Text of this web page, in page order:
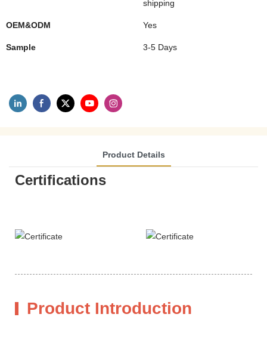
shipping
OEM&ODM Yes
Sample 3-5 Days
Product Details
Certifications
Product Introduction